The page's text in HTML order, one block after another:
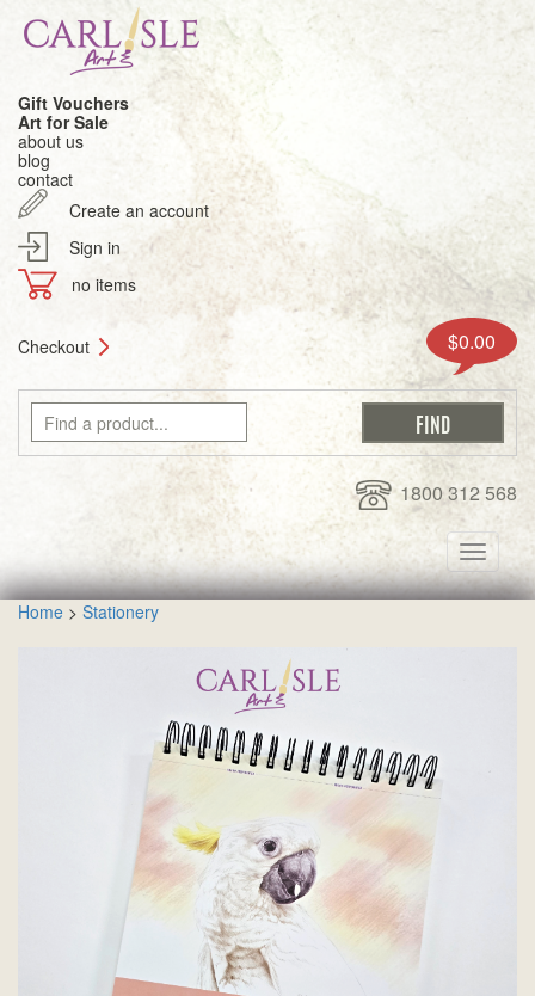
Gift Vouchers
Art for Sale
about us
blog
contact
Create an account
Sign in
no items
Checkout $0.00
1800 312 568
Toggle
Home > Stationery